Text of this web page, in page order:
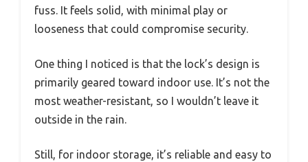
fuss. It feels solid, with minimal play or
looseness that could compromise security.
One thing I noticed is that the lock’s design is
primarily geared toward indoor use. It’s not the
most weather-resistant, so I wouldn’t leave it
outside in the rain.
Still, for indoor storage, it’s reliable and easy to